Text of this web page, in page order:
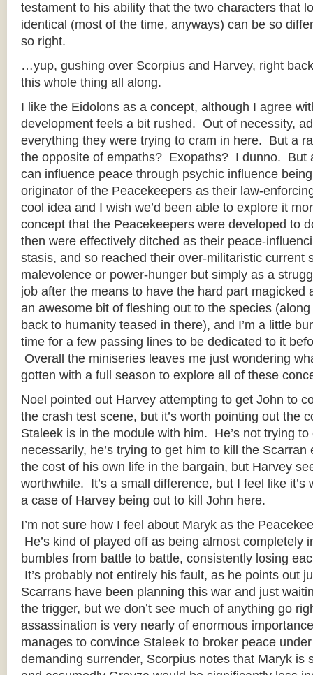
testament to his ability that the two characters that
identical (most of the time, anyways) can be so
so right.
…yup, gushing over Scorpius and Harvey, right
this whole thing all along.
I like the Eidolons as a concept, although I agree
development feels a bit rushed. Out of necessity,
everything they were trying to cram in here. But a
the opposite of empaths? Exopaths? I dunno. But
can influence peace through psychic influence
originator of the Peacekeepers as their law-
cool idea and I wish we’d been able to explore it
concept that the Peacekeepers were developed to
then were effectively ditched as their peace-
stasis, and so reached their over-militaristic current
malevolence or power-hunger but simply as a
job after the means to have the hard part magicked
an awesome bit of fleshing out to the species
back to humanity teased in there), and I’m a little
time for a few passing lines to be dedicated to it
Overall the miniseries leaves me just wondering
gotten with a full season to explore all of these
Noel pointed out Harvey attempting to get John to
the crash test scene, but it’s worth pointing out the
Staleek is in the module with him. He’s not trying
necessarily, he’s trying to get him to kill the
the cost of his own life in the bargain, but Harvey
worthwhile. It’s a small difference, but I feel like it’s
a case of Harvey being out to kill John here.
I’m not sure how I feel about Maryk as the
He’s kind of played off as being almost completely
bumbles from battle to battle, consistently losing
It’s probably not entirely his fault, as he points out
Scarrans have been planning this war and just
the trigger, but we don’t see much of anything go
assassination is very nearly of enormous
manages to convince Staleek to broker peace
demanding surrender, Scorpius notes that Maryk is